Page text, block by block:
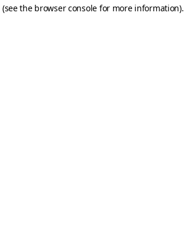
(see the browser console for more information).